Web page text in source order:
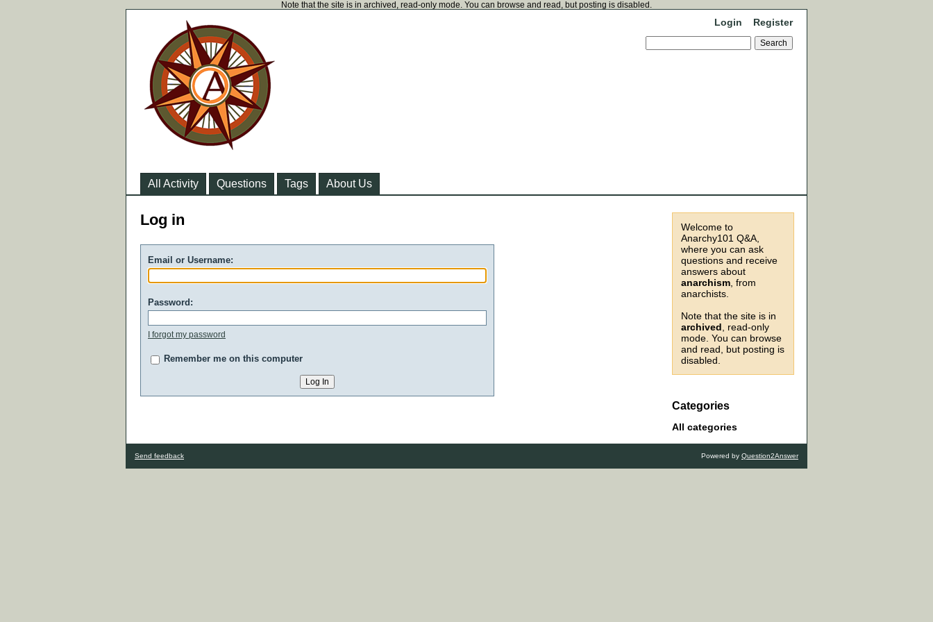
Note that the site is in archived, read-only mode. You can browse and read, but posting is disabled.
Login Register
All Activity Questions Tags About Us
Welcome to
Anarchy101 Q&A,
where you can ask
questions and receive
answers about
anarchism , from
anarchists.
Note that the site is in
archived , read-only
mode. You can browse
and read, but posting is
disabled.
Categories
All categories
Log in
Email or Username:
Password:
I forgot my password
Remember me on this computer
Send feedback Powered by Question2Answer